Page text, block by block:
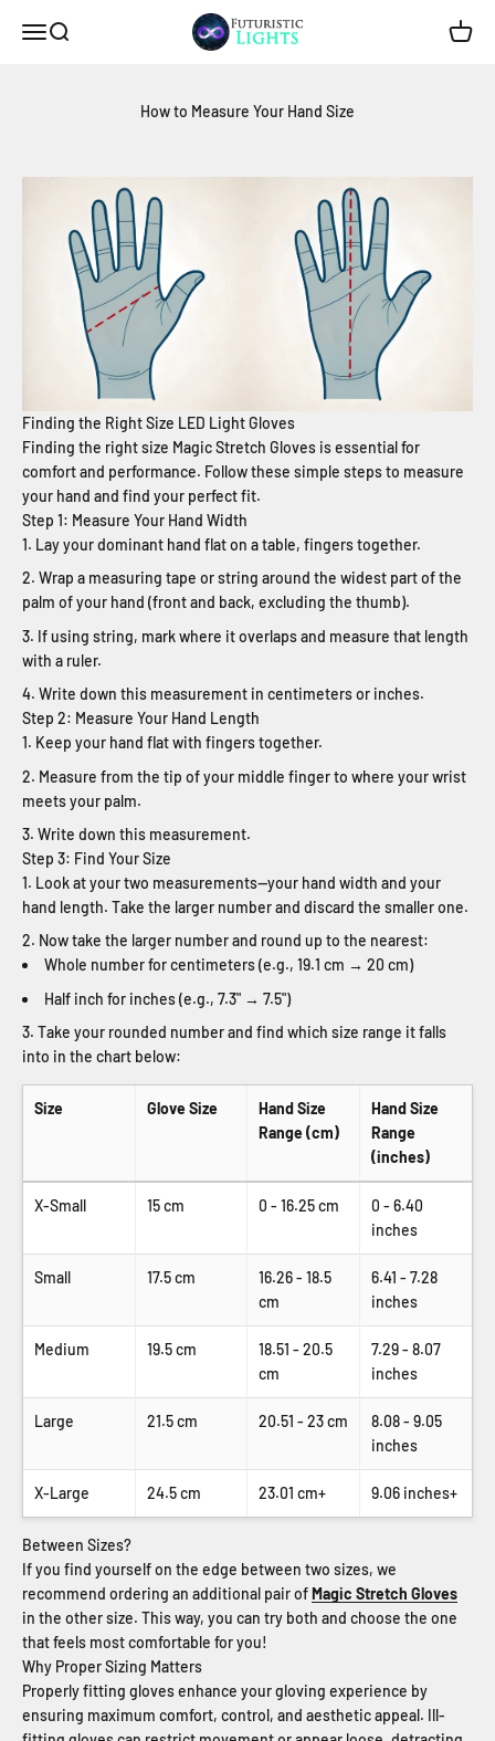
MenuSearch Futuristic Lights Cart
How to Measure Your Hand Size
Finding the Right Size LED Light Gloves
Finding the right size Magic Stretch Gloves is essential for
comfort and performance. Follow these simple steps to measure
your hand and find your perfect fit.
Step 1: Measure Your Hand Width
Lay your dominant hand flat on a table, fingers together.
Wrap a measuring tape or string around the widest part of the
palm of your hand (front and back, excluding the thumb).
If using string, mark where it overlaps and measure that length
with a ruler.
Write down this measurement in centimeters or inches.
Step 2: Measure Your Hand Length
Keep your hand flat with fingers together.
Measure from the tip of your middle finger to where your wrist
meets your palm.
Write down this measurement.
Step 3: Find Your Size
Look at your two measurements—your hand width and your
hand length. Take the larger number and discard the smaller one.
Now take the larger number and round up to the nearest:
Whole number for centimeters (e.g., 19.1 cm → 20 cm)
Half inch for inches (e.g., 7.3" → 7.5")
Take your rounded number and find which size range it falls
into in the chart below:
Size Glove Size
Hand Size
Range (cm)
Hand Size
Range
(inches)
X-Small 15 cm 0 - 16.25 cm
0 - 6.40
inches
Small 17.5 cm
16.26 - 18.5
cm
6.41 - 7.28
inches
Medium 19.5 cm
18.51 - 20.5
cm
7.29 - 8.07
inches
Large 21.5 cm 20.51 - 23 cm
8.08 - 9.05
inches
X-Large 24.5 cm 23.01 cm+ 9.06 inches+
Between Sizes?
If you find yourself on the edge between two sizes, we
recommend ordering an additional pair ofMagic Stretch Gloves
in the other size. This way, you can try both and choose the one
that feels most comfortable for you!
Why Proper Sizing Matters
Properly fitting gloves enhance your gloving experience by
ensuring maximum comfort, control, and aesthetic appeal. Ill-